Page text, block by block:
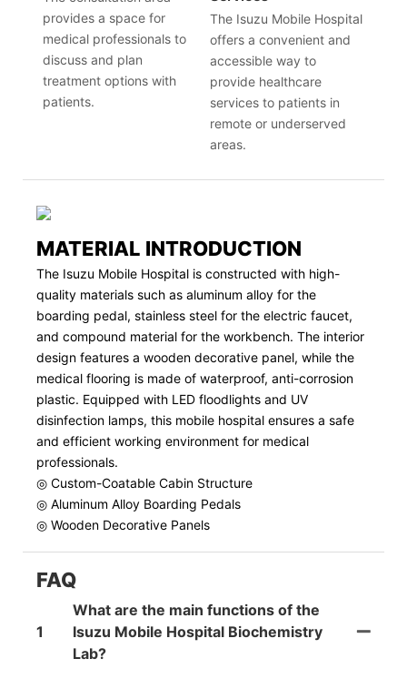
provides a space for
medical professionals to
discuss and plan
treatment options with
patients.
The Isuzu Mobile Hospital
offers a convenient and
accessible way to
provide healthcare
services to patients in
remote or underserved
areas.
MATERIAL INTRODUCTION
The Isuzu Mobile Hospital is constructed with high-
quality materials such as aluminum alloy for the
boarding pedal, stainless steel for the electric faucet,
and compound material for the workbench. The interior
design features a wooden decorative panel, while the
medical flooring is made of waterproof, anti-corrosion
plastic. Equipped with LED floodlights and UV
disinfection lamps, this mobile hospital ensures a safe
and efficient working environment for medical
professionals.
◎ Custom-Coatable Cabin Structure
◎ Aluminum Alloy Boarding Pedals
◎ Wooden Decorative Panels
FAQ
1
What are the main functions of the
Isuzu Mobile Hospital Biochemistry
Lab?